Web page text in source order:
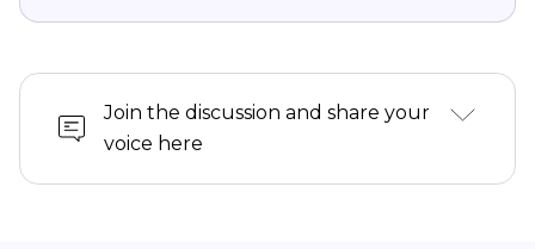
Join the discussion and share your
voice here